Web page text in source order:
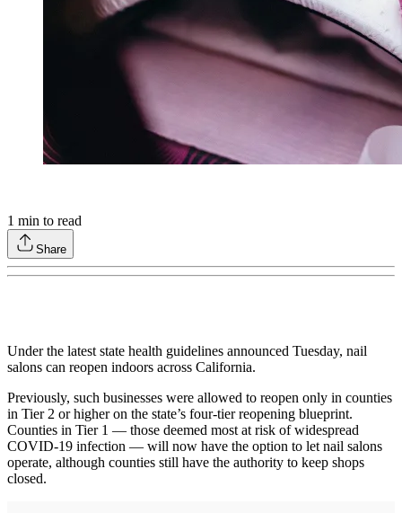
1 min to read
Share
Under the latest state health guidelines announced Tuesday, nail
salons can reopen indoors across California.
Previously, such businesses were allowed to reopen only in counties
in Tier 2 or higher on the state’s four-tier reopening blueprint.
Counties in Tier 1 — those deemed most at risk of widespread
COVID-19 infection — will now have the option to let nail salons
operate, although counties still have the authority to keep shops
closed.